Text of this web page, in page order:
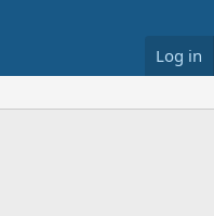
Log in